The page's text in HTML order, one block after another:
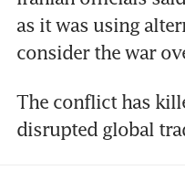
as it was using
consider the war
The conflict has
disrupted global